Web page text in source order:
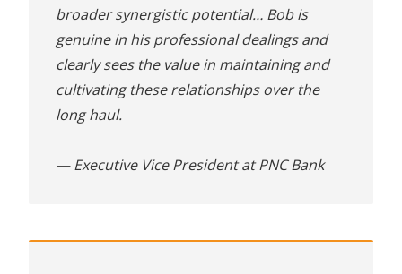
broader synergistic potential… Bob is
genuine in his professional dealings and
clearly sees the value in maintaining and
cultivating these relationships over the
long haul.
— Executive Vice President at PNC Bank